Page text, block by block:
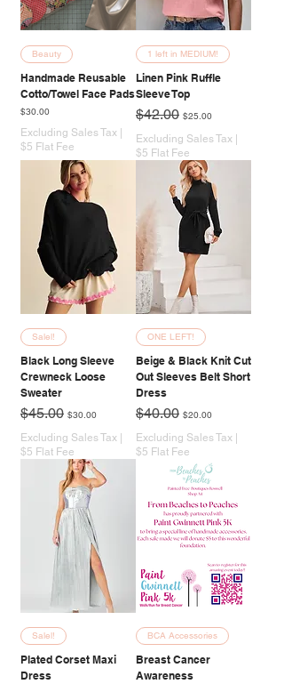
Beauty
Handmade Reusable
Cotto/Towel Face Pads
Price
$30.00
Excluding Sales Tax |
$5 Flat Fee
1 left in MEDIUM!
Linen Pink Ruffle
Sleeve Top
Regular Price
$42.00 Sale Price
$25.00
Excluding Sales Tax |
$5 Flat Fee
Salel!
Black Long Sleeve
Crewneck Loose
Sweater
Regular Price
$45.00 Sale Price
$30.00
Excluding Sales Tax
$5 Flat Fee
ONE LEFT!
Beige & Black Knit Cut
Out Sleeves Belt Short
Dress
Regular Price
$40.00 Sale Price
$20.00
Excluding Sales Tax
$5 Flat Fee
Salel!
Plated Corset Maxi
Dress
BCA Accessories
Breast Cancer
Awareness